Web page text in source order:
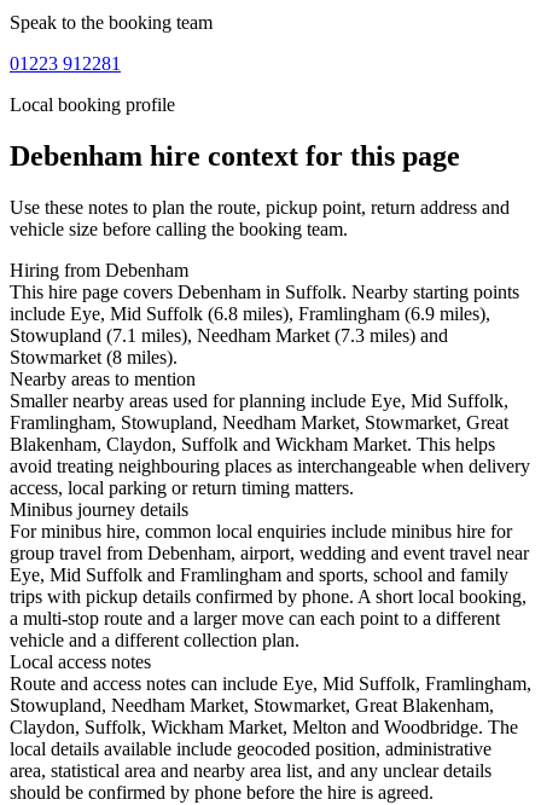
Speak to the booking team
01223 912281
Local booking profile
Debenham hire context for this page
Use these notes to plan the route, pickup point, return address and
vehicle size before calling the booking team.
Hiring from Debenham
This hire page covers Debenham in Suffolk. Nearby starting points
include Eye, Mid Suffolk (6.8 miles), Framlingham (6.9 miles),
Stowupland (7.1 miles), Needham Market (7.3 miles) and
Stowmarket (8 miles).
Nearby areas to mention
Smaller nearby areas used for planning include Eye, Mid Suffolk,
Framlingham, Stowupland, Needham Market, Stowmarket, Great
Blakenham, Claydon, Suffolk and Wickham Market. This helps
avoid treating neighbouring places as interchangeable when delivery
access, local parking or return timing matters.
Minibus journey details
For minibus hire, common local enquiries include minibus hire for
group travel from Debenham, airport, wedding and event travel near
Eye, Mid Suffolk and Framlingham and sports, school and family
trips with pickup details confirmed by phone. A short local booking,
a multi-stop route and a larger move can each point to a different
vehicle and a different collection plan.
Local access notes
Route and access notes can include Eye, Mid Suffolk, Framlingham,
Stowupland, Needham Market, Stowmarket, Great Blakenham,
Claydon, Suffolk, Wickham Market, Melton and Woodbridge. The
local details available include geocoded position, administrative
area, statistical area and nearby area list, and any unclear details
should be confirmed by phone before the hire is agreed.